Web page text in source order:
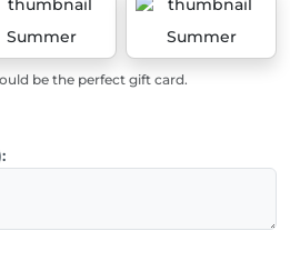
Summer Summer
be the perfect gift card.